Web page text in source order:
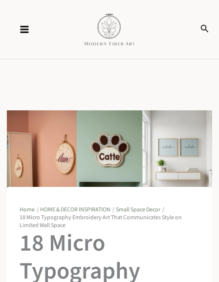
content
Home HOME & DECOR INSPIRATION
Small Space Decor
18 Micro Typography Embroidery Art That Communicates Style on
Limited Wall Space
18 Micro
Typography